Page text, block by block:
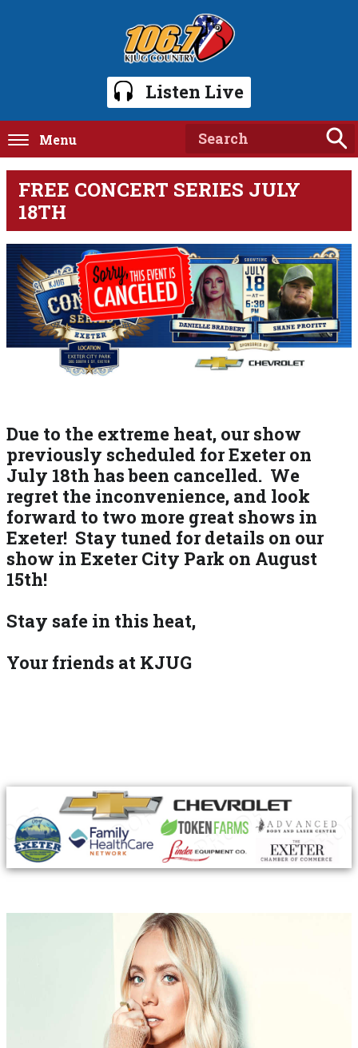
Listen Live
Menu
FREE CONCERT SERIES JULY
18TH
Due to the extreme heat, our show
previously scheduled for Exeter on
July 18th has been cancelled. We
regret the inconvenience, and look
forward to two more great shows in
Exeter! Stay tuned for details on our
show in Exeter City Park on August
15th!
Stay safe in this heat,
Your friends at KJUG